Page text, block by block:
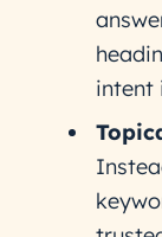
intent